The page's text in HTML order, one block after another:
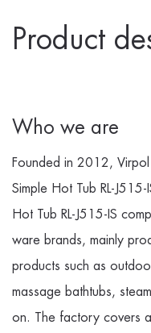
Product
Who we are
Founded in 2012,
Simple Hot Tub RL-J515-
Hot Tub RL-J515-IS
ware brands, mainly
products such as
massage bathtubs,
on. The factory covers